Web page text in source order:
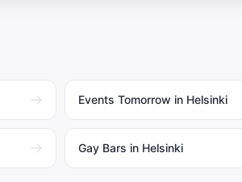
Events Tomorrow in Helsinki
Gay Bars in Helsinki